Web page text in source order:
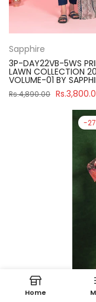
Sapphire
3P-DAY22VB-5WS
LAWN COLLECTION
VOLUME-01 BY
Rs.4,890.00
-
Home